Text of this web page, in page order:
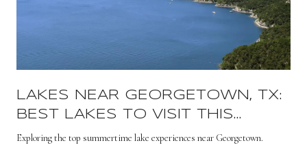
LAKES NEAR GEORGETOWN, TX:
BEST LAKES TO VISIT THIS
SUMMER
Exploring the top summertime lake experiences near Georgetown.